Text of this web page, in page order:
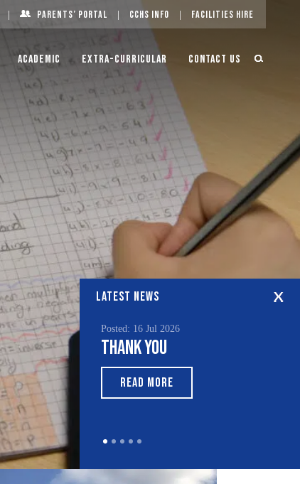
Parents’ Portal CCHS Info Facilities Hire
Academic Extra-Curricular Contact Us
LATEST NEWS
Posted: 16 Jul 2026
Thank You
READ MORE